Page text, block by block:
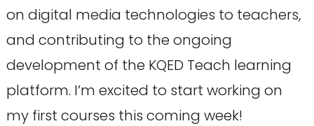
on digital media technologies to teachers,
and contributing to the ongoing
development of the KQED Teach learning
platform. I’m excited to start working on
my first courses this coming week!